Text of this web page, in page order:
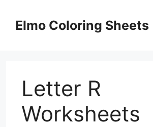
contentElmo Coloring Sheets
Letter R
Worksheets